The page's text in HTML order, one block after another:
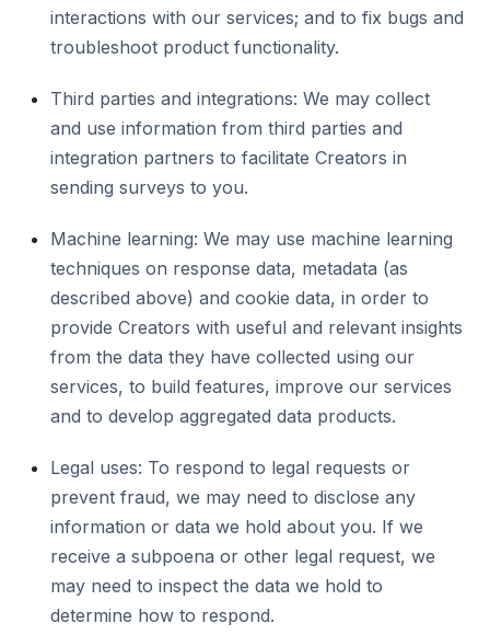
interactions with our services; and to fix bugs and
troubleshoot product functionality.
Third parties and integrations: We may collect
and use information from third parties and
integration partners to facilitate Creators in
sending surveys to you.
Machine learning: We may use machine learning
techniques on response data, metadata (as
described above) and cookie data, in order to
provide Creators with useful and relevant insights
from the data they have collected using our
services, to build features, improve our services
and to develop aggregated data products.
Legal uses: To respond to legal requests or
prevent fraud, we may need to disclose any
information or data we hold about you. If we
receive a subpoena or other legal request, we
may need to inspect the data we hold to
determine how to respond.